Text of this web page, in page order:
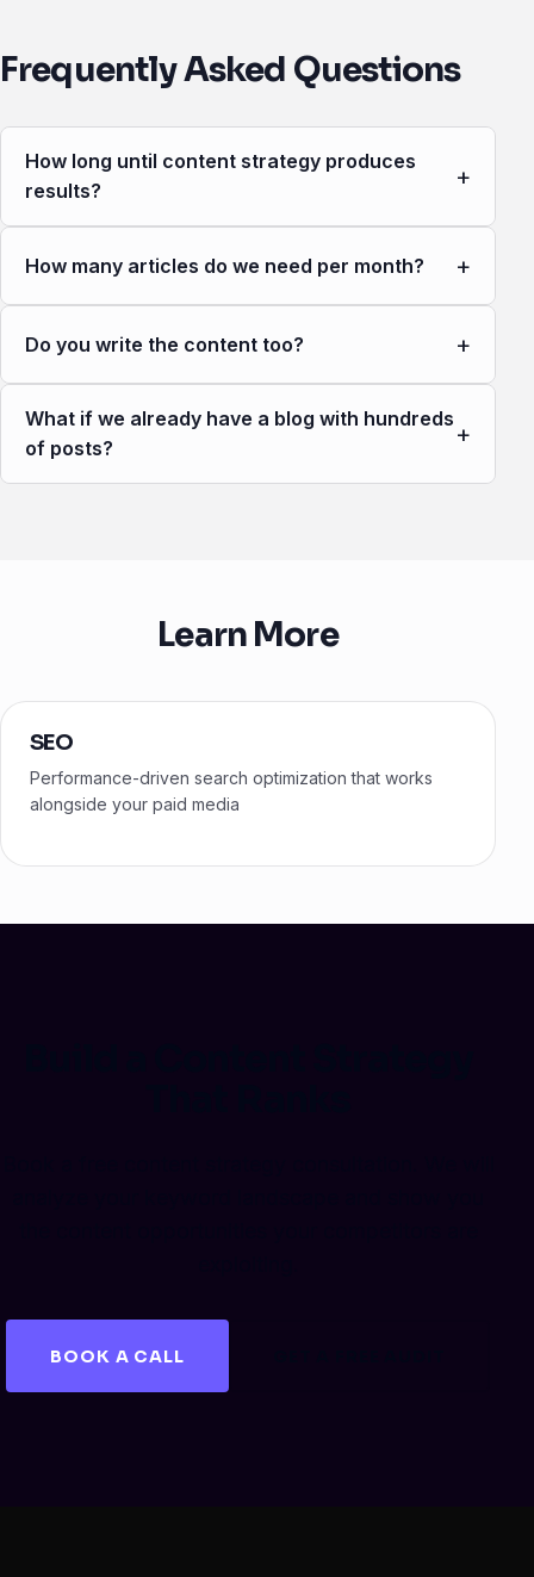
Frequently Asked Questions
How long until content strategy produces
results?
+
How many articles do we need per month? +
Do you write the content too? +
What if we already have a blog with hundreds
of posts?
+
Learn More
SEO
Performance-driven search optimization that works
alongside your paid media
BOOK A CALL